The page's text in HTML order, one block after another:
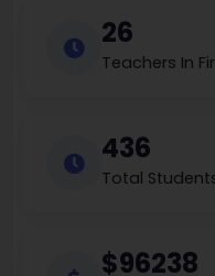
26
Teachers In
436
Total
$96238